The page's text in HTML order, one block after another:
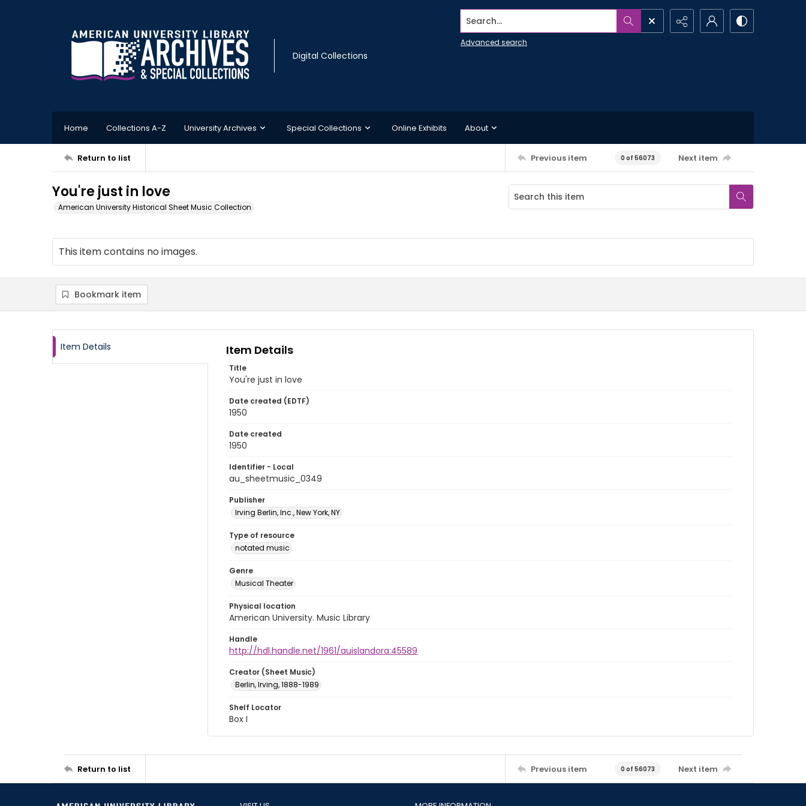
Digital Collections
Search...
Advanced search
Home Collections A-Z University Archives Special Collections Online Exhibits About
Return to list Previous item 0 of 56073 Next item
You're just in love
American University Historical Sheet Music Collection
This item contains no images.
Bookmark item
Item Details Item Details
Title
You're just in love
Date created (EDTF)
1950
Date created
1950
Identifier - Local
au_sheetmusic_0349
Publisher
Irving Berlin, Inc., New York, NY
Type of resource
notated music
Genre
Musical Theater
Physical location
American University. Music Library
Handle
http://hdl.handle.net/1961/auislandora:45589
Creator (Sheet Music)
Berlin, Irving, 1888-1989
Shelf Locator
Box I
Return to list Previous item 0 of 56073 Next item